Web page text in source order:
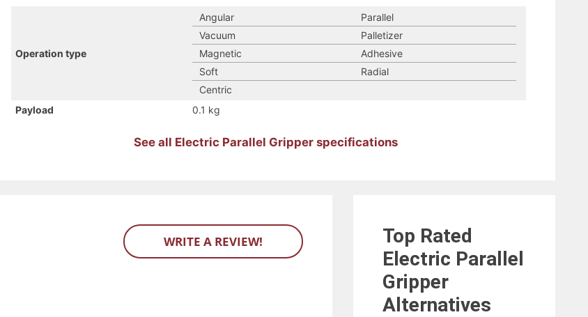
Operation type
Angular
Parallel
Vacuum
Palletizer
Magnetic
Adhesive
Soft
Radial
Centric
Payload
0.1 kg
See all Electric Parallel Gripper specifications
WRITE A REVIEW!
Top Rated
Electric Parallel
Gripper
Alternatives